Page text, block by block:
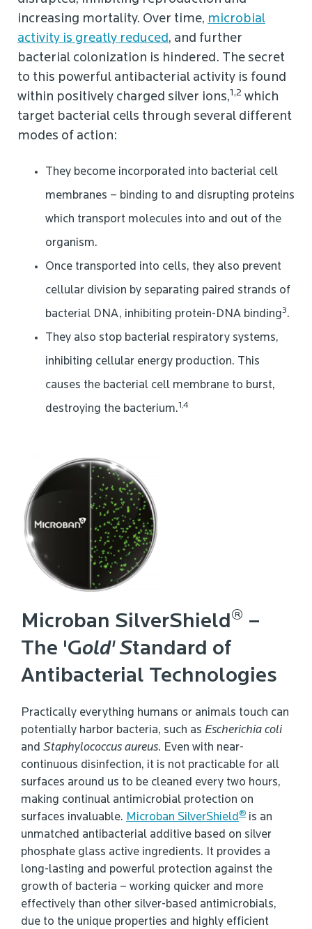
increasing mortality. Over time, microbial
activity is greatly reduced, and further
bacterial colonization is hindered. The secret
to this powerful antibacterial activity is found
within positively charged silver ions,1,2 which
target bacterial cells through several different
modes of action:
They become incorporated into bacterial cell
membranes – binding to and disrupting proteins
which transport molecules into and out of the
organism.
Once transported into cells, they also prevent
cellular division by separating paired strands of
bacterial DNA, inhibiting protein-DNA binding3.
They also stop bacterial respiratory systems,
inhibiting cellular energy production. This
causes the bacterial cell membrane to burst,
destroying the bacterium.1,4
Microban SilverShield® –
The 'Gold' Standard of
Antibacterial Technologies
Practically everything humans or animals touch can
potentially harbor bacteria, such as Escherichia coli
and Staphylococcus aureus. Even with near-
continuous disinfection, it is not practicable for all
surfaces around us to be cleaned every two hours,
making continual antimicrobial protection on
surfaces invaluable. Microban SilverShield ® is an
unmatched antibacterial additive based on silver
phosphate glass active ingredients. It provides a
long-lasting and powerful protection against the
growth of bacteria – working quicker and more
effectively than other silver-based antimicrobials,
due to the unique properties and highly efficient